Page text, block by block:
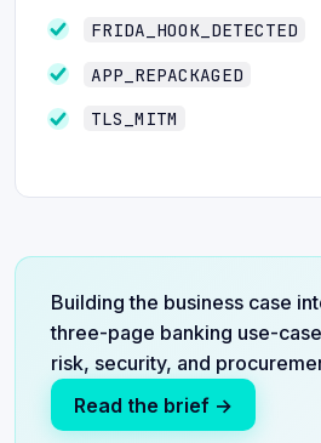
FRIDA_HOOK_DETECTED
APP_REPACKAGED
TLS_MITM
Building the business case
three-page banking use-
risk, security, and
Read the brief →